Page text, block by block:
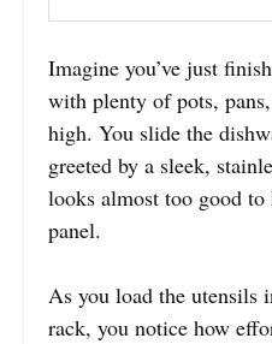
Imagine you’ve just
with plenty of pots,
high. You slide the
greeted by a sleek,
looks almost too good
panel.
As you load the utensils
rack, you notice how